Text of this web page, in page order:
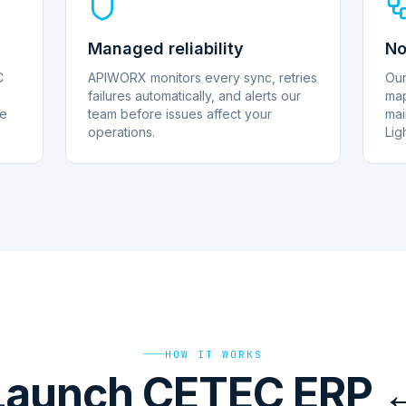
Managed reliability
APIWORX monitors every sync, retries
failures automatically, and alerts our
team before issues affect your
operations.
HOW IT WORKS
CETEC ERP